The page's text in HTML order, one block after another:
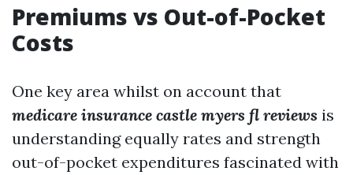
Premiums vs Out-of-Pocket
Costs
One key area whilst on account that
medicare insurance castle myers fl reviews is
understanding equally rates and strength
out-of-pocket expenditures fascinated with